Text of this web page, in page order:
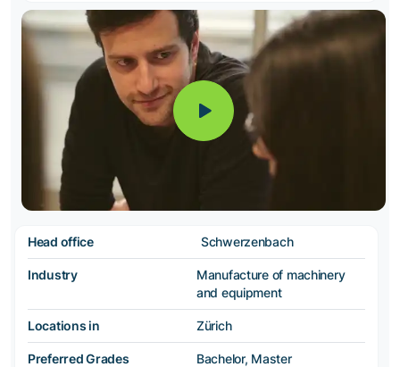
Head office Schwerzenbach
Industry
Manufacture of machinery
and equipment
Locations in Zürich
Preferred Grades Bachelor, Master